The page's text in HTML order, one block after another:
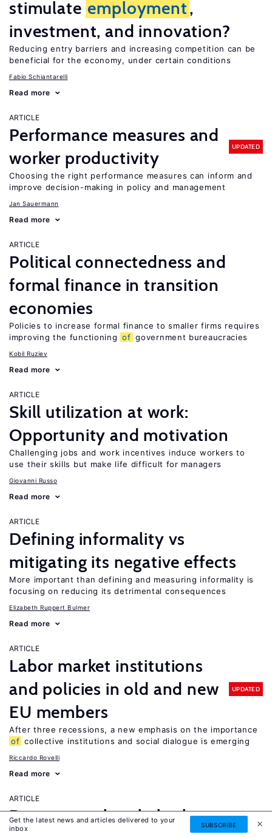
stimulate employment,
investment, and innovation?
Reducing entry barriers and increasing competition can be
beneficial for the economy, under certain conditions
Fabio Schiantarelli
Read more
ARTICLE
Performance measures and
worker productivity
UPDATED
Choosing the right performance measures can inform and
improve decision-making in policy and management
Jan Sauermann
Read more
ARTICLE
Political connectedness and
formal finance in transition
economies
Policies to increase formal finance to smaller firms requires
improving the functioning of government bureaucracies
Kobil Ruziev
Read more
ARTICLE
Skill utilization at work:
Opportunity and motivation
Challenging jobs and work incentives induce workers to
use their skills but make life difficult for managers
Giovanni Russo
Read more
ARTICLE
Defining informality vs
mitigating its negative effects
More important than defining and measuring informality is
focusing on reducing its detrimental consequences
Elizabeth Ruppert Bulmer
Read more
ARTICLE
Labor market institutions
and policies in old and new
EU members
UPDATED
After three recessions, a new emphasis on the importance
of collective institutions and social dialogue is emerging
Riccardo Rovelli
Read more
ARTICLE
Do case workers help the
Get the latest news and articles delivered to your
inbox
SUBSCRIBE